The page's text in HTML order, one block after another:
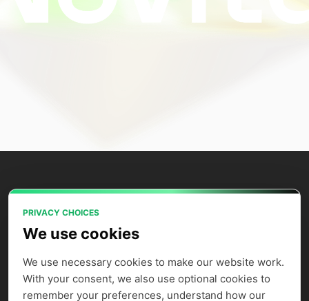
PRIVACY CHOICES
We use cookies
We use necessary cookies to make our website work.
With your consent, we also use optional cookies to
remember your preferences, understand how our
Power your AI applications with Novita
AI's model APIs, GPU instances, and